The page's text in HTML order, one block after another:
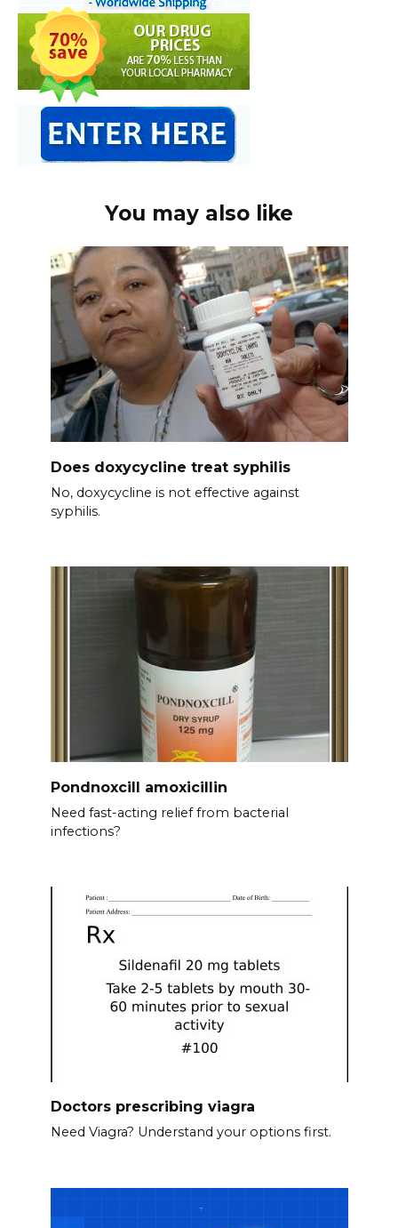
You may also like
Does doxycycline treat syphilis
No, doxycycline is not effective against
syphilis.
Pondnoxcill amoxicillin
Need fast-acting relief from bacterial
infections?
Doctors prescribing viagra
Need Viagra? Understand your options first.